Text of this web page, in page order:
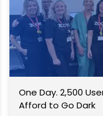
One Day. 2,500
Afford to Go Dark